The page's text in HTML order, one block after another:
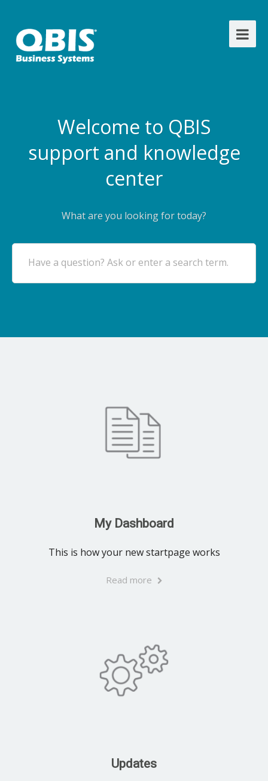
Welcome to QBIS
support and knowledge
center
What are you looking for today?
Have a question? Ask or enter a search term.
My Dashboard
This is how your new startpage works
Read more
Updates